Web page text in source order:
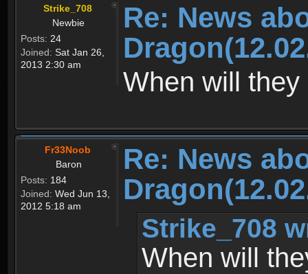
Strike_708
Newbie
Posts: 24
Joined: Sat Jan 26,
2013 2:30 am
Re: News
When will
Fr33Noob
Baron
Posts: 184
Joined: Wed Jun 13,
2012 5:18 am
Re: News
Strike_708
When will